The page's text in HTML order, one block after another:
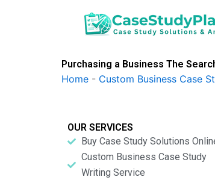
Purchasing a Business The
Home - Custom Business Case
OUR SERVICES
Buy Case Study Solutions
Custom Business Case Study
Writing Service